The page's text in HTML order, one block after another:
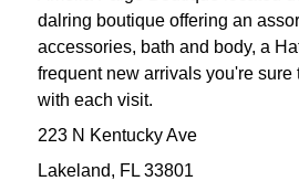
dalring boutique offering an
accessories, bath and body, a
frequent new arrivals you're sure
with each visit.
223 N Kentucky Ave
Lakeland, FL 33801